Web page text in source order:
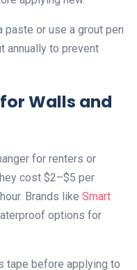
paste or use a grout pen
annually to prevent
Walls and
for renters or
cost $2–$5 per
Brands like Smart
options for
tape before applying to